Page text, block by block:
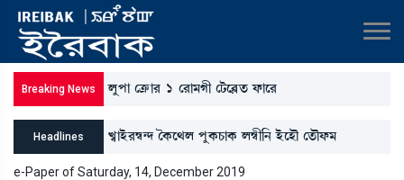
Breaking News ºåšà ëyû¡à¹ 1 ë¹à³Kã ëi¡ì¤Ãt¡ ó¡àì¹
Headlines
J«àÒü¹´¬@ƒ íA¡ì=º šåA¡W¡àA¡ º´¬ã[> ÒüìÒï ët¡ïó¡³
*ì”‚àBå¡³[Î, ³[>šå¹ƒà ³ãÚà³Kã ¯àA¡; ³ãó¡³ šà}ì=àA¡ó¡³
e-Paper of Saturday, 14, December 2019